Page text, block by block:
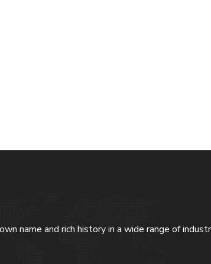
name and rich history in a wide range of